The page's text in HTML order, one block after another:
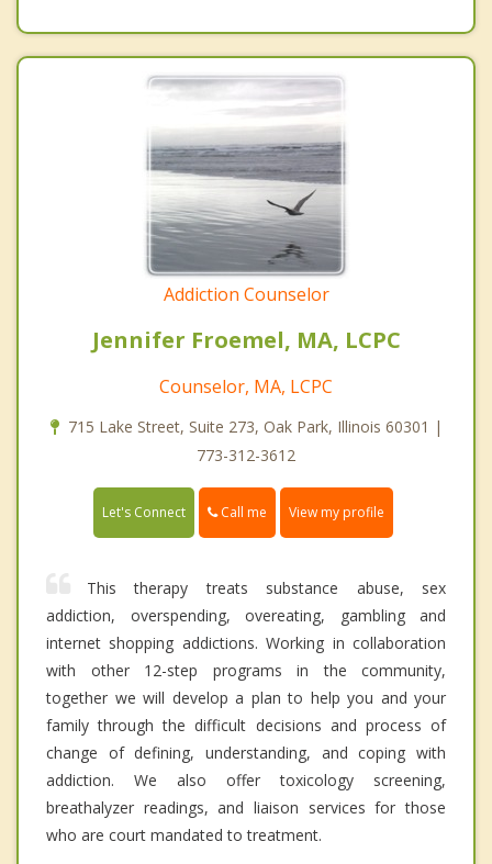
Addiction Counselor
Jennifer Froemel, MA, LCPC
Counselor, MA, LCPC
715 Lake Street, Suite 273, Oak Park, Illinois 60301 |
773-312-3612
Let's Connect Call me View my profile
This therapy treats substance abuse, sex
addiction, overspending, overeating, gambling and
internet shopping addictions. Working in collaboration
with other 12-step programs in the community,
together we will develop a plan to help you and your
family through the difficult decisions and process of
change of defining, understanding, and coping with
addiction. We also offer toxicology screening,
breathalyzer readings, and liaison services for those
who are court mandated to treatment.